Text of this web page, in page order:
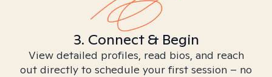
3. Connect & Begin
View detailed profiles, read bios, and reach
out directly to schedule your first session – no